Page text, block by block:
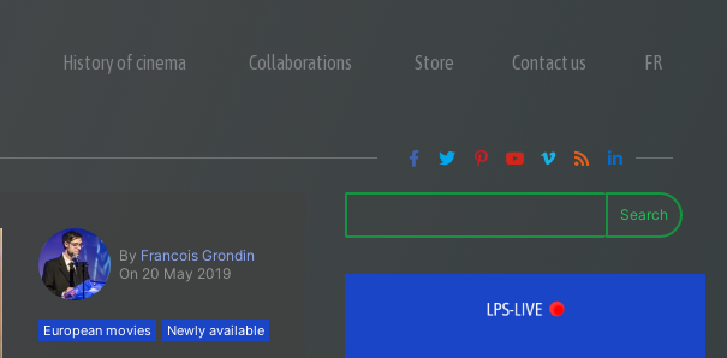
History of cinema Collaborations Store Contact us FR
By Francois Grondin
On 20 May 2019
European movies Newly available
Search